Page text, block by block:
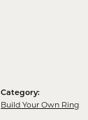
Category:
Build Your Own Ring